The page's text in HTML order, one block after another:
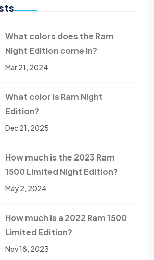
What colors does the Ram
Night Edition come in?
Mar 21, 2024
What color is Ram Night
Edition?
Dec 21, 2025
How much is the 2023 Ram
1500 Limited Night Edition?
May 2, 2024
How much is a 2022 Ram 1500
Limited Edition?
Nov 18, 2023